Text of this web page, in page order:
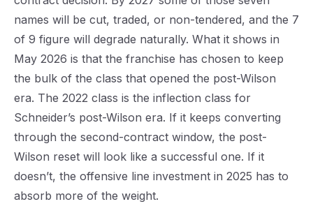
names will be cut, traded, or non-tendered, and the 7
of 9 figure will degrade naturally. What it shows in
May 2026 is that the franchise has chosen to keep
the bulk of the class that opened the post-Wilson
era. The 2022 class is the inflection class for
Schneider’s post-Wilson era. If it keeps converting
through the second-contract window, the post-
Wilson reset will look like a successful one. If it
doesn’t, the offensive line investment in 2025 has to
absorb more of the weight.